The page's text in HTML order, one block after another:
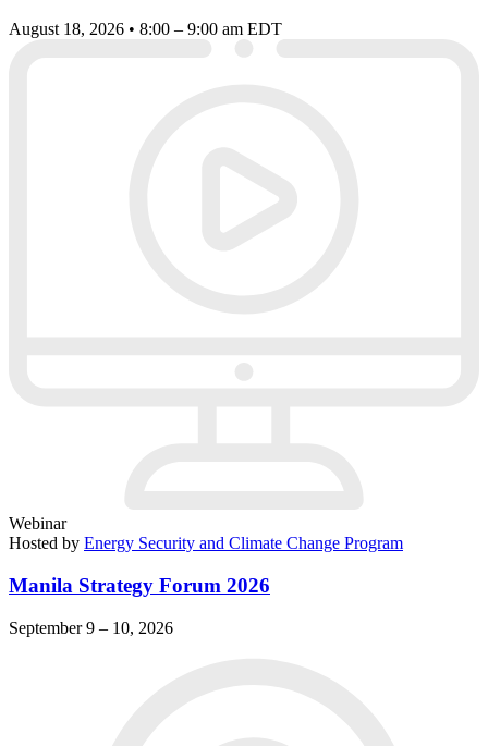
August 18, 2026 • 8:00 – 9:00 am EDT
Webinar
Hosted by Energy Security and Climate Change Program
Manila Strategy Forum 2026
September 9 – 10, 2026